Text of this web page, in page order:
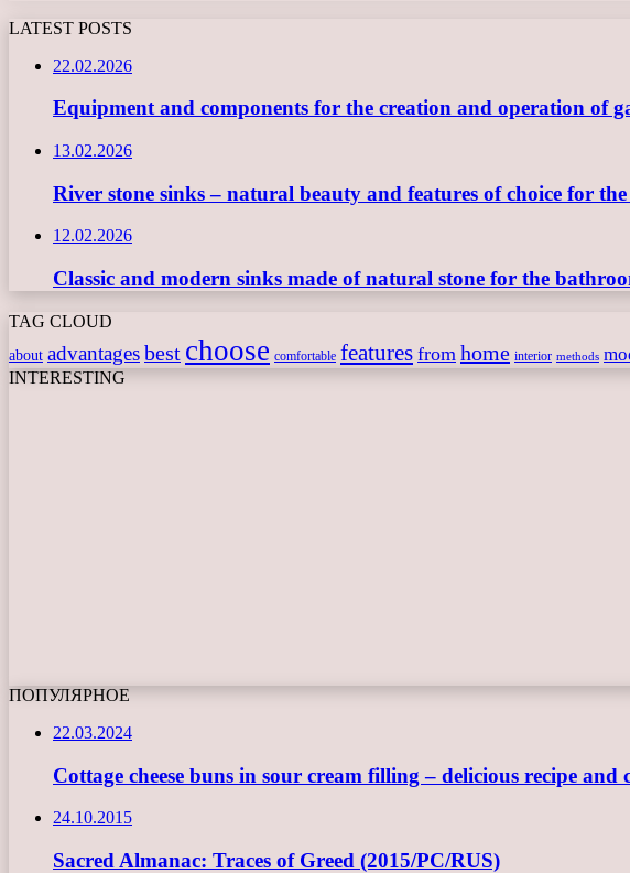
LATEST POSTS
22.02.2026
Equipment and components for the creation and operation of
13.02.2026
River stone sinks – natural beauty and features of choice for
12.02.2026
Classic and modern sinks made of natural stone for the
TAG CLOUD
about advantagesbest choose comfortable features from home interior methods
INTERESTING
ПОПУЛЯРНОЕ
22.03.2024
Cottage cheese buns in sour cream filling – delicious recipe and
24.10.2015
Sacred Almanac: Traces of Greed (2015/PC/RUS)